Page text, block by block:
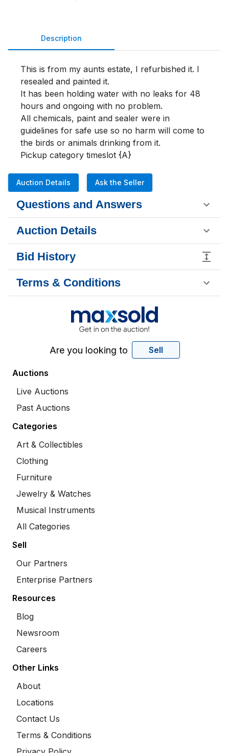
Description
This is from my aunts estate, I refurbished it. I
resealed and painted it.
It has been holding water with no leaks for 48
hours and ongoing with no problem.
All chemicals, paint and sealer were in
guidelines for safe use so no harm will come to
the birds or animals drinking from it.
Pickup category timeslot {A}
Auction Details Ask the Seller
Questions and Answers
Auction Details
Bid History
Terms & Conditions
Are you looking to Sell
Auctions
Live Auctions
Past Auctions
Categories
Art & Collectibles
Clothing
Furniture
Jewelry & Watches
Musical Instruments
All Categories
Sell
Our Partners
Enterprise Partners
Resources
Blog
Newsroom
Careers
Other Links
About
Locations
Contact Us
Terms & Conditions